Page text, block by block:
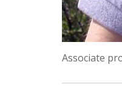
Associate